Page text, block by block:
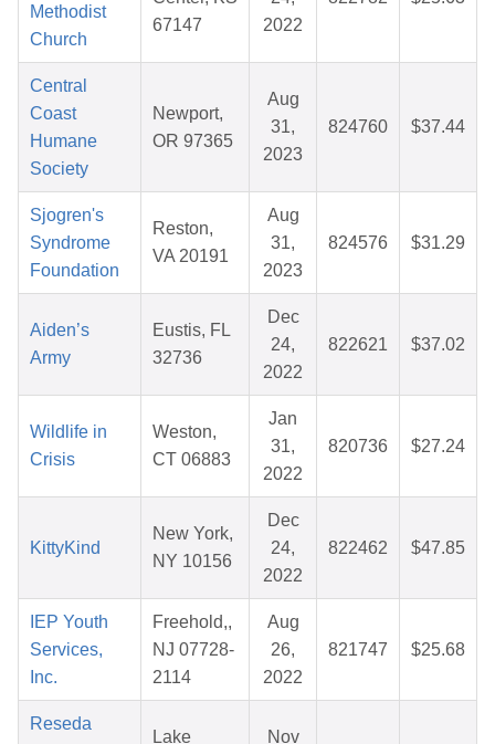
Methodist
Church
67147
2022
Central
Coast
Humane
Society
Newport,
OR 97365
Aug
31,
2023
824760 $37.44
Sjogren's
Syndrome
Foundation
Reston,
VA 20191
Aug
31,
2023
824576 $31.29
Aiden’s
Army
Eustis, FL
32736
Dec
24,
2022
822621 $37.02
Wildlife in
Crisis
Weston,
CT 06883
Jan
31,
2022
820736 $27.24
KittyKind
New York,
NY 10156
Dec
24,
2022
822462 $47.85
IEP Youth
Services,
Inc.
Freehold,,
NJ 07728-
2114
Aug
26,
2022
821747 $25.68
Reseda
Lake Nov